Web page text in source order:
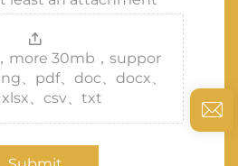
more 30mb，suppor
、pdf、doc、docx、
、csv、txt